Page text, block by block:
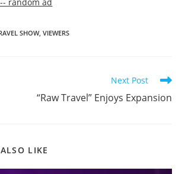
SHOW, VIEWERS
Next Post
“Raw Travel” Enjoys Expansion
LIKE